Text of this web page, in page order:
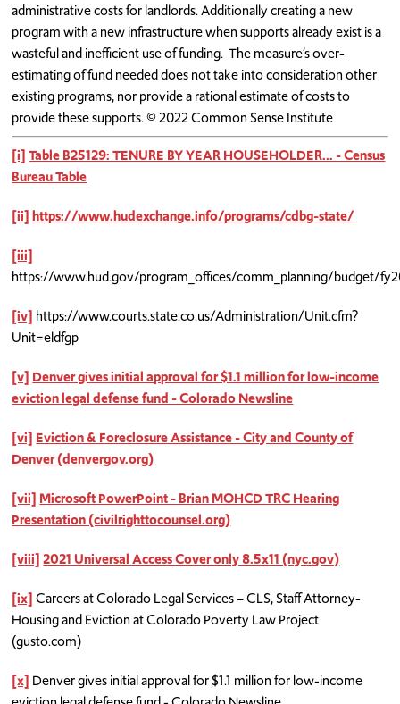
administrative costs for landlords. Additionally creating a new
program with a new infrastructure when supports already exist is a
wasteful and inefficient use of funding. The measure’s over-
estimating of fund needed does not take into consideration other
existing programs, nor provide a rational estimate of costs to
provide these supports. © 2022 Common Sense Institute
[i] Table B25129: TENURE BY YEAR HOUSEHOLDER... - Census
Bureau Table
[ii] https://www.hudexchange.info/programs/cdbg-state/
[iii]
https://www.hud.gov/program_offices/comm_planning/budget/
[iv] https://www.courts.state.co.us/Administration/Unit.cfm?
Unit=eldfgp
[v] Denver gives initial approval for $1.1 million for low-income
eviction legal defense fund - Colorado Newsline
[vi] Eviction & Foreclosure Assistance - City and County of
Denver (denvergov.org)
[vii] Microsoft PowerPoint - Brian MOHCD TRC Hearing
Presentation (civilrighttocounsel.org)
[viii] 2021 Universal Access Cover only 8.5x11 (nyc.gov)
[ix]Careers at Colorado Legal Services – CLS, Staff Attorney-
Housing and Eviction at Colorado Poverty Law Project
(gusto.com)
[x] Denver gives initial approval for $1.1 million for low-income